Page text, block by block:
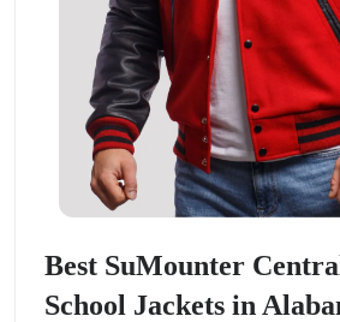
Best SuMounter
School Jackets in